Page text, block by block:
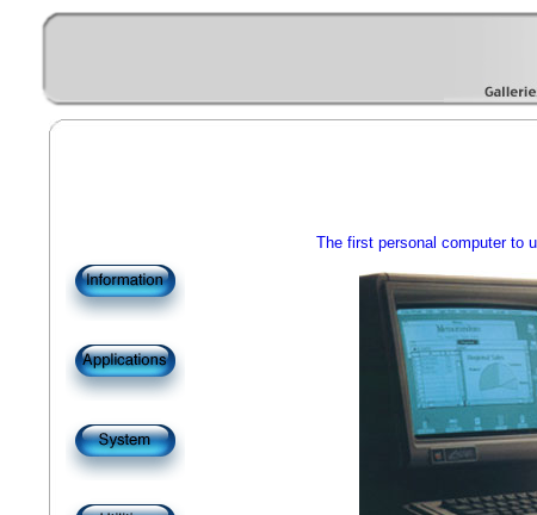
The first personal computer to